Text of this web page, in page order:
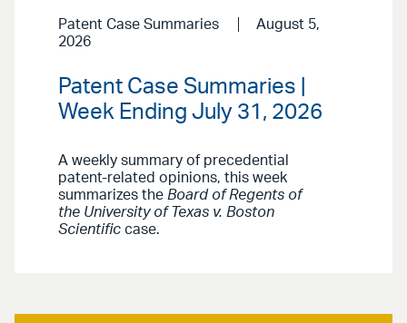
Patent Case Summaries
August 5,
2026
Patent Case Summaries |
Week Ending July 31, 2026
A weekly summary of precedential
patent-related opinions, this week
summarizes the Board of Regents of
the University of Texas v. Boston
Scientific case.